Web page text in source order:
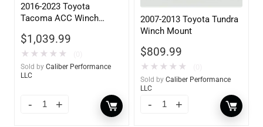
2016-2023 Toyota
Tacoma ACC Winch
Guard
$1,039.99
★ ★ ★ ★ ★
Sold by Caliber Performance
LLC
2007-2013 Toyota Tundra
Winch Mount
$809.99
★ ★ ★ ★ ★
Sold by Caliber Performance
LLC